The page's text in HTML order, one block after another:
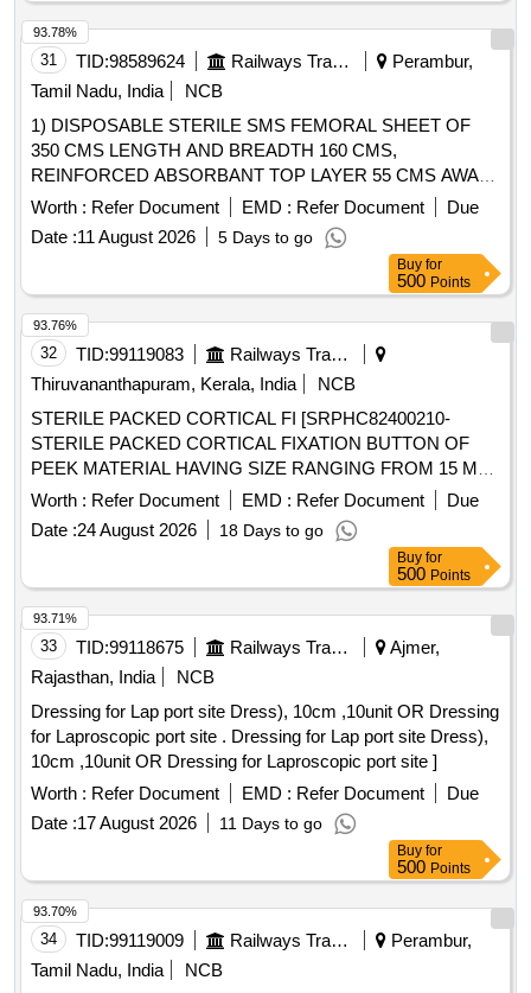
31 TID:98589624 Railways Transport Services
Perambur,
Tamil Nadu, India
NCB
1) DISPOSABLE STERILE SMS FEMORAL SHEET OF
350 CMS LENGTH AND BREADTH 160 CMS,
REINFORCED ABSORBANT TOP LAYER 55 CMS AWAY
FROM THE TOP END ALONG LENGTH, ABSORBANT
LAYER OF LENGTH 120 CM AND BREADTH 90 CM, THE
SHEET SHOULD HAVE SQUARE/ROUND
FENESTRATION MEASURING 10 CM at both FEMORAL
SITES, 2) DISPOSABLE STERILE SMS REINFORCED
SHEET WITH INNER LAYER 35 GSM AND OUTER
LAYER OF 40 GSM. SHEET OF SIZE 160CMX120CM, 3)
DISPOSABLE STERILE SMS REINFORCED SHEET
WITH INNER LAYER 35 GSM AND OUTER LAYER OF 40
GSM. SHEET OF SIZE 160CMX210CM, 4) DISPOSABLE
STERILE SURGICAL GOWN FOR USE AT THE
OPERATING TABLE LIEU OF REGULAR SURGICAL
STERILI- ZATION- SINGLE DRAPE WITH INCISEDRAPE
& 5) DISPOSABLE STERILE THYROID DRAPE KIT
CONSISTS OF LARGE SHEET-2NOS, SMALL SHEET-
5NOS, WRAPPER-1NO . SRPHC82521095-DISPOSABLE
LAYER 35 GS M AND OUTER LAYER OF 40 GSM.
SHEET OF SIZE 160CMX210CM [Quantity Tolerance (+/-):
5 %age , Item Category : Normal , Total PO value variation
Worth : Refer Document EMD : Refer Document
Due
Date :11 August 2026 5 Days to go
93.78%
Buy for
500 Points
32 TID:99119083
Railways Transport Services
Thiruvananthapuram, Kerala, India
NCB
STERILE PACKED CORTICAL FI [SRPHC82400210-
STERILE PACKED CORTICAL FIXATION BUTTON OF
PEEK MATERIAL HAVING SIZE RANGING FROM 15 MM
TO 35 MM. IT SHOULD HAVE DOUBLE CROSS LOCK
MACHANISM WITH PROTECTIVE SHEATH OVER
CROSS LOCK AT THE DISTAL END. OPTIONAL
BUTTION SHOULD BE PROVIDED WITH SIZES
VARYING FROM 2 MM TO 20 MM WITH LENGTH OF 60-
90 MM ALONG WITH NO 2 SUTURE.SHOULD BE
SUPPLIED ON AS AND WHEN REQUIRED BASIS. FIRM
SHOULD PROVIDE NECESSARY INSTRUMENTATION
ALONG WITH THE IMPLANT. ] ,STERILE PACKED ROOT
FIXATI [SRPHC82400215-STERILE PACKED ROOT
FIXATION PEEK BUTTON 50 MM LOOP WITH SUTURE
SIZE 2 - IT SHOULD HAVE PEEK BUTTON FOR
CORTICAL FIXATION 10 MM OUTER DIAMETER AND
INNER SHAFT 3.6 MM AND 5 MM LENGTH .SHOULD BE
SUPPLIED ON AS AND WHEN REQUIRED BASIS . FIRM
SHOULD PROVIDE NECESSARY INSTRUMENTATION
SUSPENSORY [SRPHC82400225-STERILE PACKED
SUSPENSORY FIXATION FOR ARTHROSCOPY, PEEK
MATERIAL, P. IT SHOULD HAVE MINIMUM DIAMETER
Worth : Refer Document EMD : Refer Document
Due
Date :24 August 2026 18 Days to go
93.76%
Buy for
500 Points
33 TID:99118675 Railways Transport Services
Ajmer,
Rajasthan, India
NCB
Dressing for Lap port site Dress), 10cm ,10unit OR Dressing
for Laproscopic port site . Dressing for Lap port site Dress),
10cm ,10unit OR Dressing for Laproscopic port site ]
Worth : Refer Document EMD : Refer Document
Due
Date :17 August 2026 11 Days to go
93.71%
Buy for
500 Points
34 TID:99119009 Railways Transport Services
Perambur,
Tamil Nadu, India
NCB
93.70%